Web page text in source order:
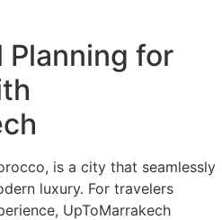
Planning for
is a city that seamlessly
luxury. For travelers
UpToMarrakech